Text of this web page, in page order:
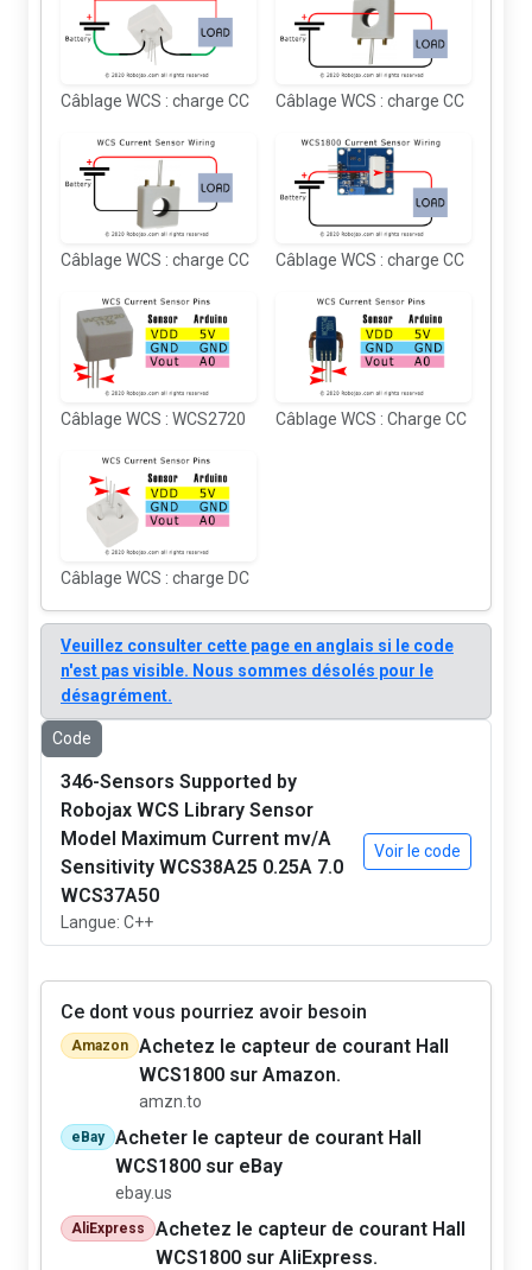
Câblage WCS : charge CC Câblage WCS : charge CC
Câblage WCS : charge CC Câblage WCS : charge CC
Câblage WCS : WCS2720 Câblage WCS : Charge CC
Câblage WCS : charge DC
Veuillez consulter cette page en anglais si le code
n'est pas visible. Nous sommes désolés pour le
désagrément.
Code
346-Sensors Supported by
Robojax WCS Library Sensor
Model Maximum Current mv/A
Sensitivity WCS38A25 0.25A 7.0
WCS37A50
Langue: C++
Voir le code
Ce dont vous pourriez avoir besoin
Amazon
Achetez le capteur de courant Hall
WCS1800 sur Amazon.
amzn.to
eBay
Acheter le capteur de courant Hall
WCS1800 sur eBay
ebay.us
AliExpress
Achetez le capteur de courant Hall
WCS1800 sur AliExpress.